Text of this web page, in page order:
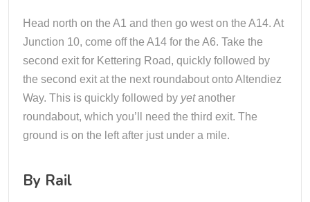
Head north on the A1 and then go west on the A14. At
Junction 10, come off the A14 for the A6. Take the
second exit for Kettering Road, quickly followed by
the second exit at the next roundabout onto Altendiez
Way. This is quickly followed by yetanother
roundabout, which you’ll need the third exit. The
ground is on the left after just under a mile.
By Rail